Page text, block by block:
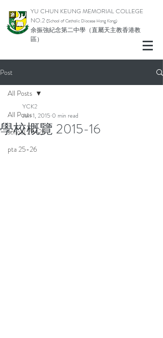
YU CHUN KEUNG MEMORIAL COLLEGE
NO.2 (School of Catholic Diocese Hong Kong)
余振強紀念第二中學（直屬天主教香港教
區）
Post
All Posts
school 25-26
pta 25-26
All Posts
學校概覽 2015-16
YCK2
Jun 1, 2015 0 min read